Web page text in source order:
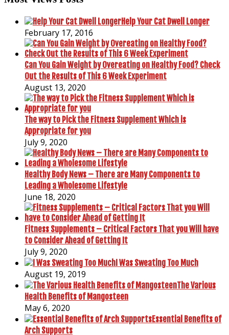
Help Your Cat Dwell Longer
February 17, 2016
Can You Gain Weight by Overeating on Healthy Food? Check
Out the Results of This 6 Week Experiment
August 13, 2020
The way to Pick the Fitness Supplement Which is
Appropriate for you
July 9, 2020
Healthy Body News – There are Many Components to
Leading a Wholesome Lifestyle
June 18, 2020
Fitness Supplements – Critical Factors That you Will have
to Consider Ahead of Getting It
July 9, 2020
I Was Sweating Too Much
August 19, 2019
The Various
Health Benefits of Mangosteen
May 6, 2020
Essential Benefits of
Arch Supports